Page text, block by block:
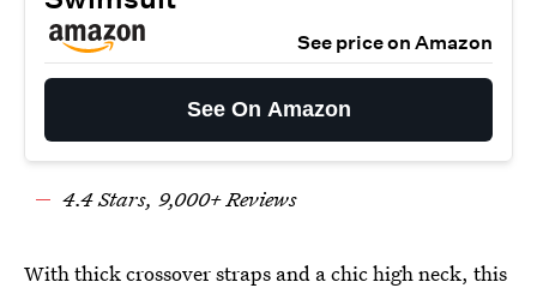
See price on Amazon
See On Amazon
4.4Stars, 9,000+ Reviews
With thick crossover straps and a chic high neck, this